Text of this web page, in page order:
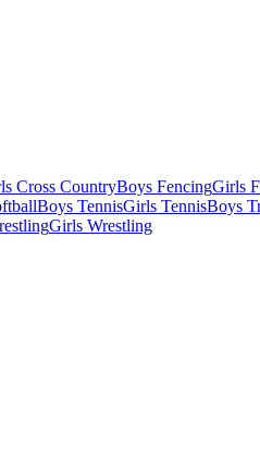
Cross CountryBoys FencingGirls
Boys TennisGirls TennisBoys
Girls Wrestling